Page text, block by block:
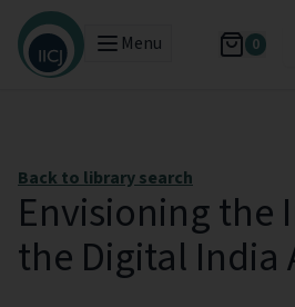
Menu 0
Back to library search
Envisioning the
the Digital India